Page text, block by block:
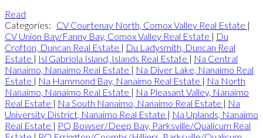
Read
Categories: CV Courtenay North, Comox Valley Real Estate |
CV Union Bay/Fanny Bay, Comox Valley Real Estate | Du
Crofton, Duncan Real Estate | Du Ladysmith, Duncan Real
Estate | Isl Gabriola Island, Islands Real Estate | Na Central
Nanaimo, Nanaimo Real Estate | Na Diver Lake, Nanaimo Real
Estate | Na Hammond Bay, Nanaimo Real Estate | Na North
Nanaimo, Nanaimo Real Estate | Na Pleasant Valley, Nanaimo
Real Estate | Na South Nanaimo, Nanaimo Real Estate | Na
University District, Nanaimo Real Estate | Na Uplands, Nanaimo
Real Estate | PQ Bowser/Deep Bay, Parksville/Qualicum Real